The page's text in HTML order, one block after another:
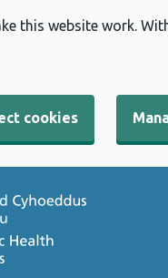
this website work.
cookies